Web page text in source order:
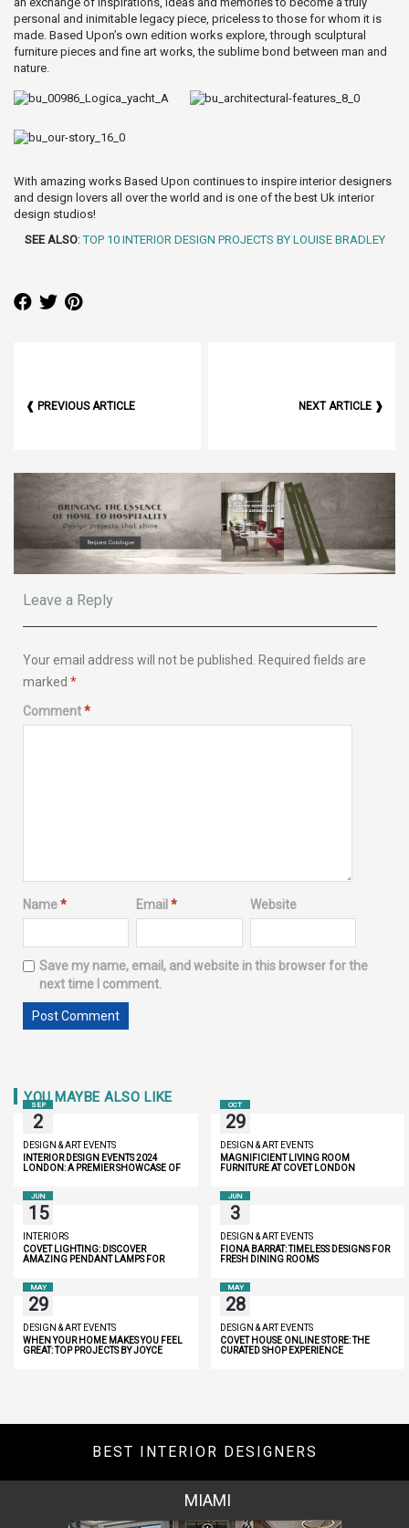
personal and inimitable legacy piece, priceless to those for whom it is
made. Based Upon’s own edition works explore, through sculptural
furniture pieces and fine art works, the sublime bond between man and
nature.
With amazing works Based Upon continues to inspire interior designers
and design lovers all over the world and is one of the best Uk interior
design studios!
SEE ALSO:TOP 10 INTERIOR DESIGN PROJECTS BY LOUISE BRADLEY
❰ PREVIOUS ARTICLE NEXT ARTICLE ❱
Leave a Reply
Your email address will not be published.
Required fields are
marked *
Comment*
Name* Email* Website
Save my name, email, and website in this browser for the
next time I comment.
YOU MAYBE ALSO LIKE
SEP
2
DESIGN & ART EVENTS
INTERIOR DESIGN EVENTS 2024
LONDON: A PREMIER SHOWCASE OF
OCT
29
DESIGN & ART EVENTS
MAGNIFICIENT LIVING ROOM
FURNITURE AT COVET LONDON
JUN
15
INTERIORS
COVET LIGHTING: DISCOVER
AMAZING PENDANT LAMPS FOR
JUN
3
DESIGN & ART EVENTS
FIONA BARRAT: TIMELESS DESIGNS FOR
FRESH DINING ROOMS
MAY
29
DESIGN & ART EVENTS
WHEN YOUR HOME MAKES YOU FEEL
GREAT: TOP PROJECTS BY JOYCE
MAY
28
DESIGN & ART EVENTS
COVET HOUSE ONLINE STORE: THE
CURATED SHOP EXPERIENCE
BEST INTERIOR DESIGNERS
MIAMI